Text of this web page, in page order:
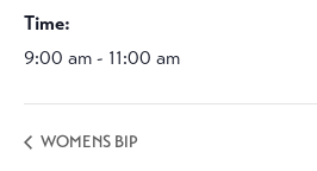
Time:
9:00 am - 11:00 am
WOMENS BIP